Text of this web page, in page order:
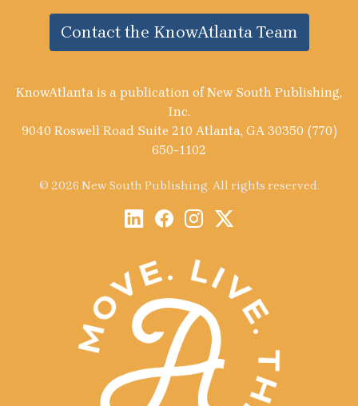
Contact the KnowAtlanta Team
KnowAtlanta is a publication of New South Publishing,
Inc.
9040 Roswell Road Suite 210 Atlanta, GA 30350 (770)
650-1102
© 2026 New South Publishing. All rights reserved.